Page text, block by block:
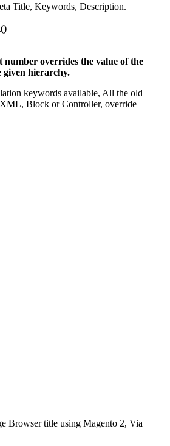
Title, Keywords, Description.
overrides the value of the
given hierarchy.
keywords available, All the old
Block or Controller, override
Browser title using Magento 2, Via